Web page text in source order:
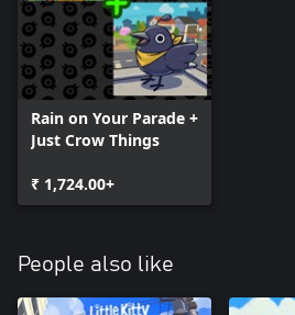
Rain on Your Parade +
Just Crow Things
₹ 1,724.00+
People also like